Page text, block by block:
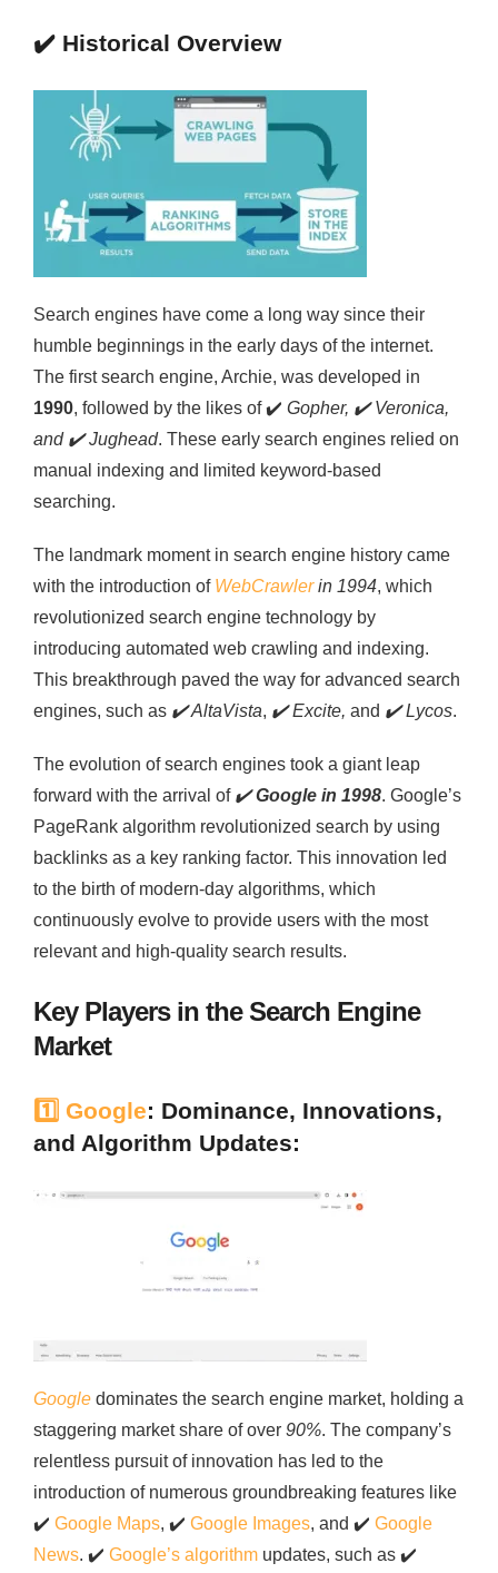
✔️ Historical Overview
Search engines have come a long way since their
humble beginnings in the early days of the internet.
The first search engine, Archie, was developed in
1990, followed by the likes of✔️ Gopher, ✔️Veronica,
and ✔️Jughead. These early search engines relied on
manual indexing and limited keyword-based
searching.
The landmark moment in search engine history came
with the introduction of WebCrawlerin 1994, which
revolutionized search engine technology by
introducing automated web crawling and indexing.
This breakthrough paved the way for advanced search
engines, such as ✔️AltaVista, ✔️Excite, and ✔️Lycos.
The evolution of search engines took a giant leap
forward with the arrival of ✔️Google in 1998. Google’s
PageRank algorithm revolutionized search by using
backlinks as a key ranking factor. This innovation led
to the birth of modern-day algorithms, which
continuously evolve to provide users with the most
relevant and high-quality search results.
Key Players in the Search Engine
Market
1️⃣ Google: Dominance, Innovations,
and Algorithm Updates:
Google dominates the search engine market, holding a
staggering market share of over 90%. The company’s
relentless pursuit of innovation has led to the
introduction of numerous groundbreaking features like
✔️ Google Maps, ✔️ Google Images, and ✔️ Google
News. ✔️ Google’s algorithm updates, such as ✔️